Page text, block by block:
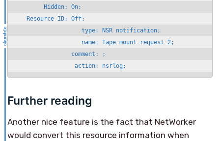
         Hidden: On;
    Resource ID: Off;
                    type: NSR notification;
                    name: Tape mount request 2;
                 comment: ;
Further reading
Another nice feature is the fact that NetWorker
would convert this resource information when